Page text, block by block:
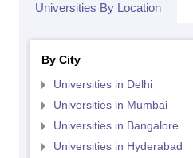
Universities By Location
By City
Universities in Delhi
Universities in Mumbai
Universities in Bangalore
Universities in Hyderabad